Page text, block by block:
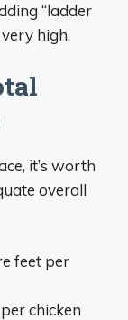
“ladder
high.
it’s worth
overall
feet per
chicken